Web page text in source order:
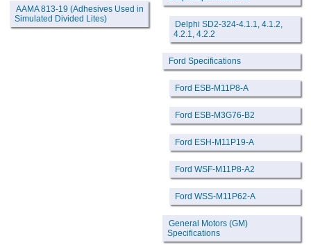
AAMA 813-19 (Adhesives Used in
Simulated Divided Lites)
Delphi SD2-324-4.1.1, 4.1.2,
4.2.1, 4.2.2
Ford Specifications
Ford ESB-M11P8-A
Ford ESB-M3G76-B2
Ford ESH-M11P19-A
Ford WSF-M11P8-A2
Ford WSS-M11P62-A
General Motors (GM)
Specifications